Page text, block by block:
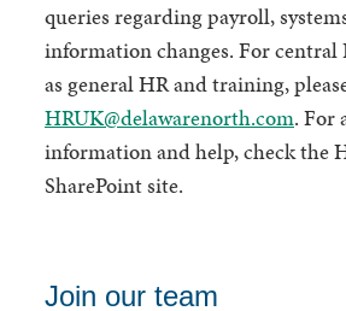
queries regarding payroll,
information changes. For central
as general HR and training,
HRUK@delawarenorth.com. For
information and help, check the
SharePoint site.
Join our team